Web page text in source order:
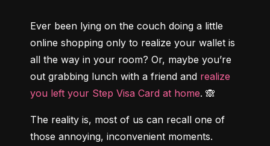
Ever been lying on the couch doing a little
online shopping only to realize your wallet is
all the way in your room? Or, maybe you’re
out grabbing lunch with a friend and realize
you left your Step Visa Card at home. 🙈
The reality is, most of us can recall one of
those annoying, inconvenient moments.